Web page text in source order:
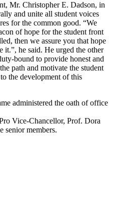
Mr. Christopher E. Dadson, in
and unite all student voices
for the common good. “We
of hope for the student front
then we assure you that hope
it.”, he said. He urged the other
bound to provide honest and
path and motivate the student
the development of this
administered the oath of office
Vice-Chancellor, Prof. Dora
senior members.